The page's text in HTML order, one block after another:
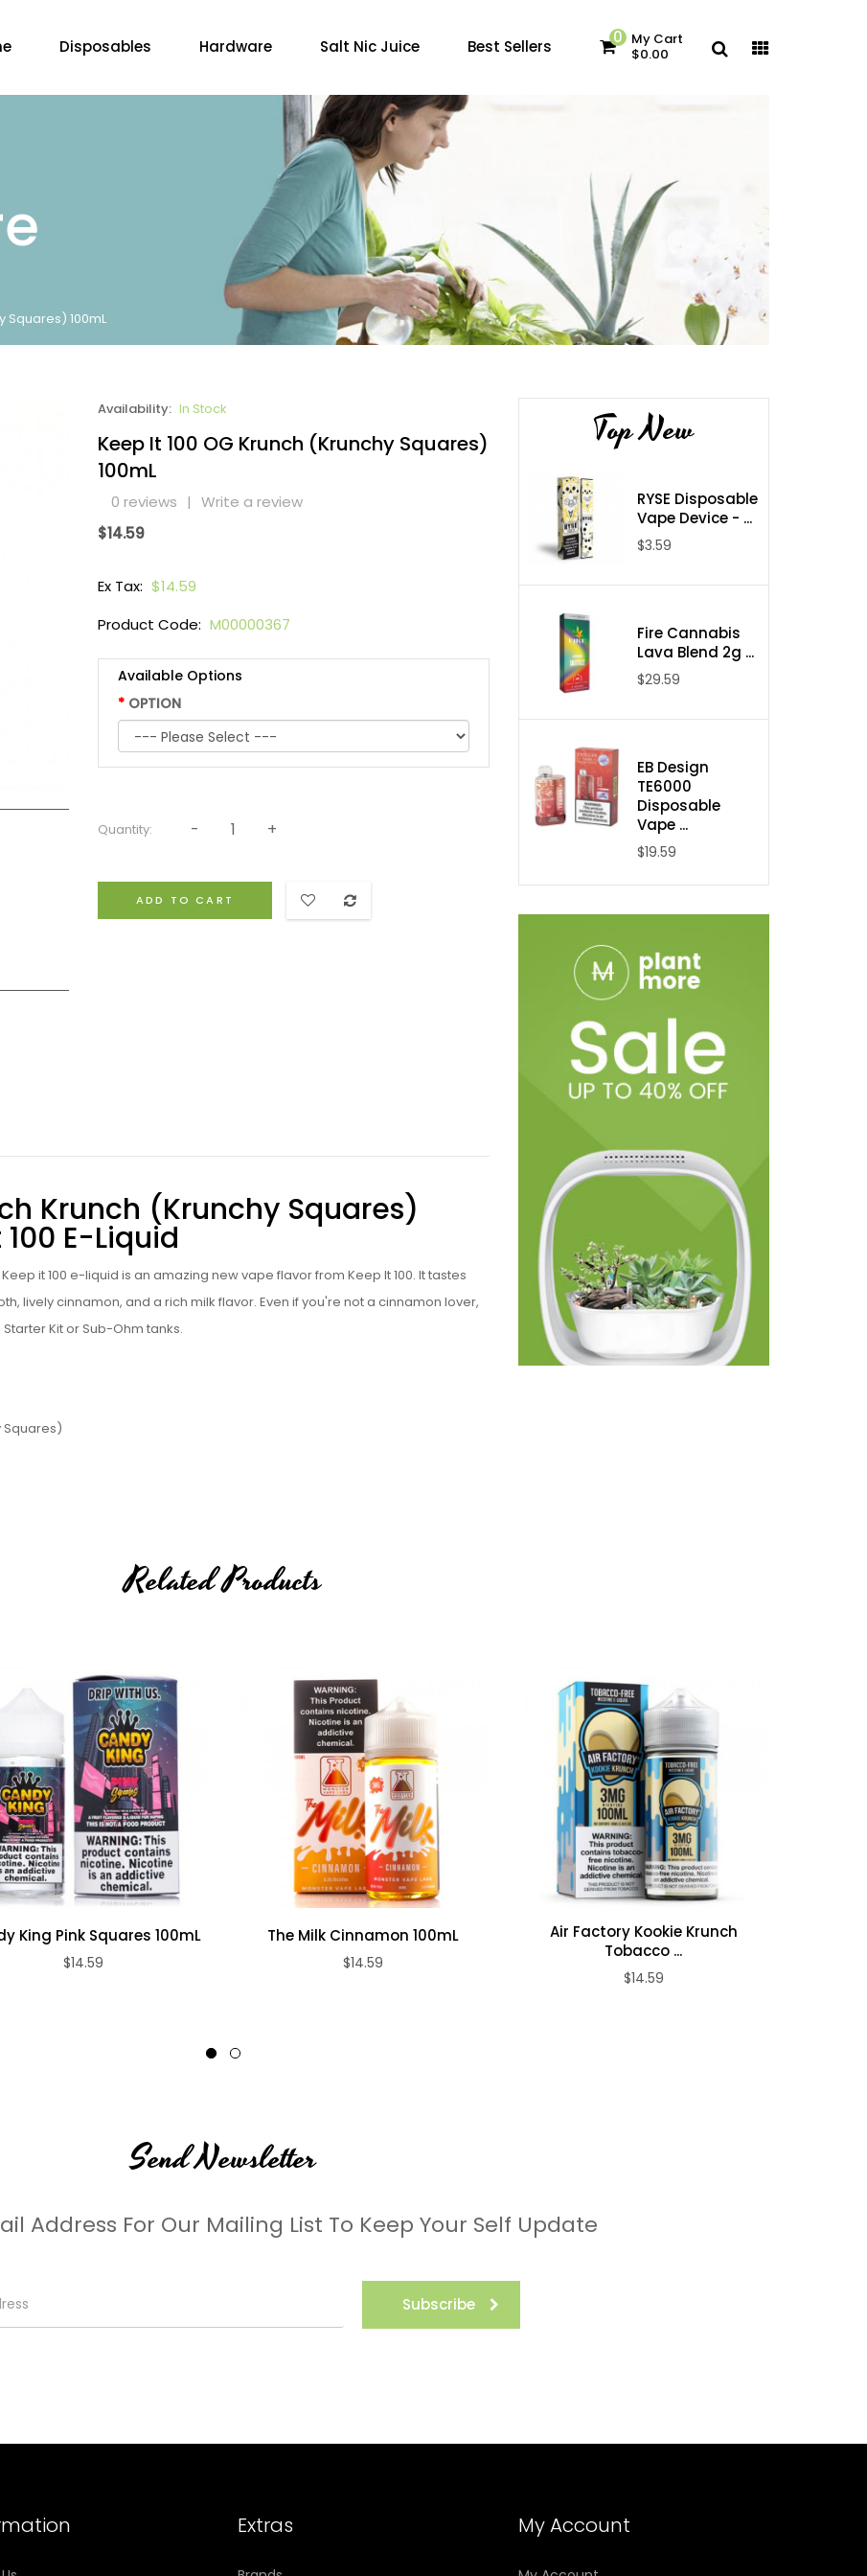
Disposables Hardware Salt Nic Juice Best Sellers 0 My Cart
$0.00
Squares) 100mL
Availability: In Stock
Keep It 100 OG Krunch (Krunchy Squares)
100mL
0 reviews | Write a review
$14.59
Ex Tax: $14.59
Product Code: M00000367
Available Options
OPTION
Quantity:
ADD TO CART
Krunch (Krunchy Squares)
E-Liquid
it 100 e-liquid is an amazing new vape flavor from Keep It 100. It tastes
lively cinnamon, and a rich milk flavor. Even if you're not a cinnamon lover,
Kit or Sub-Ohm tanks.
Squares)
Top New
RYSE Disposable
Vape Device - ...
$3.59
Fire Cannabis
Lava Blend 2g ...
$29.59
EB Design
TE6000
Disposable
Vape ...
$19.59
Related Products
King Pink Squares 100mL
$14.59
The Milk Cinnamon 100mL
$14.59
Air Factory Kookie Krunch
Tobacco ...
$14.59
Send Newsletter
Address For Our Mailing List To Keep Your Self Update
Subscribe
Extras My Account